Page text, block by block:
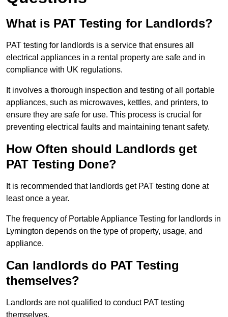
What is PAT Testing for Landlords?
PAT testing for landlords is a service that ensures all
electrical appliances in a rental property are safe and in
compliance with UK regulations.
It involves a thorough inspection and testing of all portable
appliances, such as microwaves, kettles, and printers, to
ensure they are safe for use. This process is crucial for
preventing electrical faults and maintaining tenant safety.
How Often should Landlords get
PAT Testing Done?
It is recommended that landlords get PAT testing done at
least once a year.
The frequency of Portable Appliance Testing for landlords in
Lymington depends on the type of property, usage, and
appliance.
Can landlords do PAT Testing
themselves?
Landlords are not qualified to conduct PAT testing
themselves.